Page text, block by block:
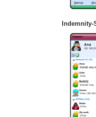
Indemnity-